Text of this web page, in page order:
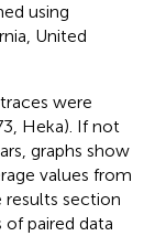
using
United
were
Heka). If not
graphs show
values from
results section
of paired data